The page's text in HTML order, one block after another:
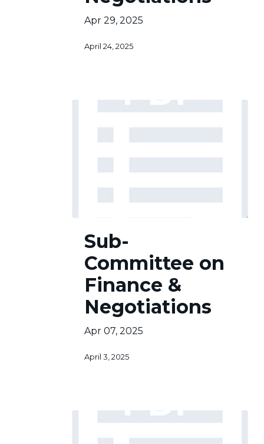
Apr 29, 2025
April 24, 2025
Committee
Finance
Negotiations
Sub-
Committee on
Finance &
Negotiations
Apr 07, 2025
April 3, 2025